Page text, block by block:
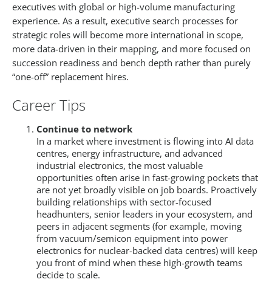
executives with global or high-volume manufacturing
experience. As a result, executive search processes for
strategic roles will become more international in scope,
more data-driven in their mapping, and more focused on
succession readiness and bench depth rather than purely
“one-off” replacement hires.​
Career Tips
Continue to network
In a market where investment is flowing into AI data
centres, energy infrastructure, and advanced
industrial electronics, the most valuable
opportunities often arise in fast-growing pockets that
are not yet broadly visible on job boards. Proactively
building relationships with sector-focused
headhunters, senior leaders in your ecosystem, and
peers in adjacent segments (for example, moving
from vacuum/semicon equipment into power
electronics for nuclear-backed data centres) will keep
you front of mind when these high-growth teams
decide to scale.​